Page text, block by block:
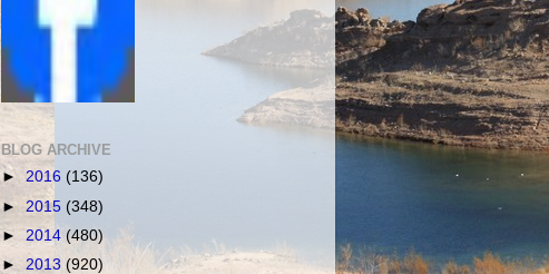
BLOG ARCHIVE
► 2016 (136)
► 2015 (348)
► 2014 (480)
► 2013 (920)